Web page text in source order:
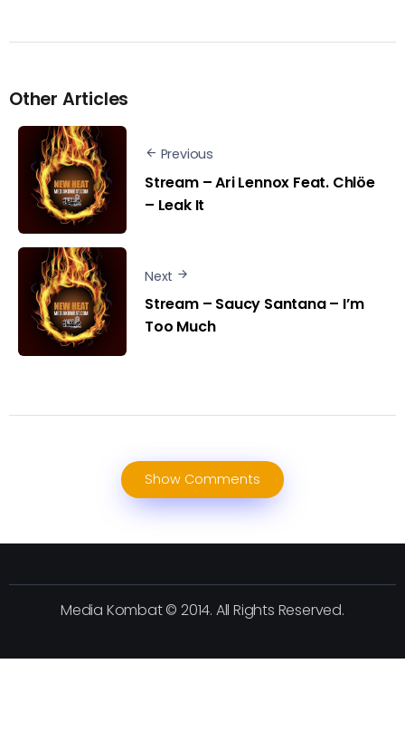
Other Articles
Previous
Stream – Ari Lennox Feat. Chlöe
– Leak It
Next
Stream – Saucy Santana – I’m
Too Much
Show Comments
Media Kombat © 2014. All Rights Reserved.